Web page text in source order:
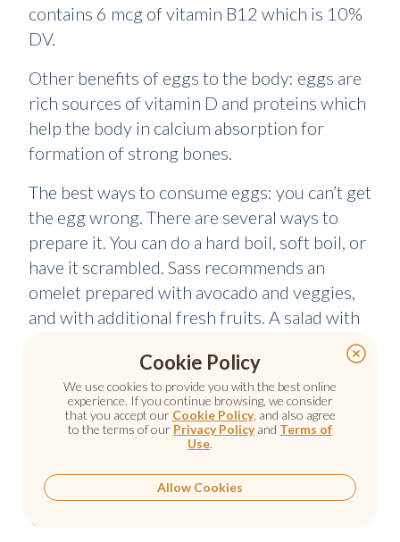
contains 6 mcg of vitamin B12 which is 10%
DV.
Other benefits of eggs to the body: eggs are
rich sources of vitamin D and proteins which
help the body in calcium absorption for
formation of strong bones.
The best ways to consume eggs: you can’t get
the egg wrong. There are several ways to
prepare it. You can do a hard boil, soft boil, or
have it scrambled. Sass recommends an
omelet prepared with avocado and veggies,
and with additional fresh fruits. A salad with
veggies which are chopped, quinoa and pesto
is another great way to enjoy eggs. You have
to be careful about the cholesterol amount
however because one egg yolk contains
about 60% of the daily cholesterol that you
Chicken
Cookie Policy
We use cookies to provide you with the best online
experience. If you continue browsing, we consider
that you accept our Cookie Policy, and also agree
to the terms of our Privacy Policyand Terms of
Use.
Allow Cookies